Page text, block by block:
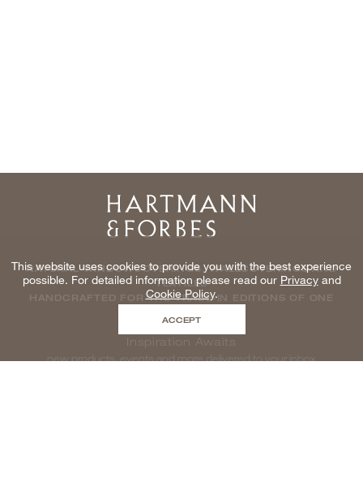
Home
NATURAL WINDOWCOVERINGS, WALLCOVERINGS AND
TEXTILES
HANDCRAFTED FOR THE TRADE IN EDITIONS OF ONE
Inspiration Awaits
new products, events and more delivered to your inbox
This website uses cookies to provide you with the best experience
possible. For detailed information please read our Privacyand
Cookie Policy.
ACCEPT